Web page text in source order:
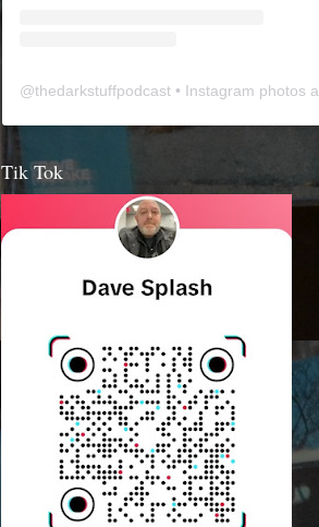
@thedarkstuffpodcast • Instagram photos and videos
Tik Tok